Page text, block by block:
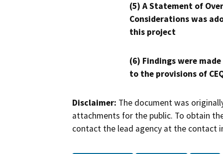
(5) A Statement of
Considerations was
this project
(6) Findings were
to the provisions of
Disclaimer: The document was
attachments for the public. To obtain
contact the lead agency at the contact